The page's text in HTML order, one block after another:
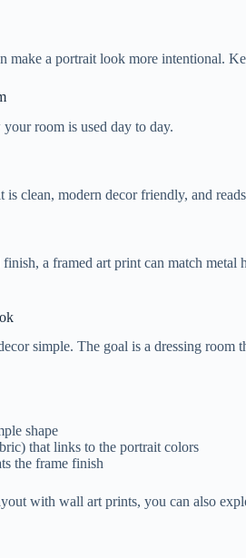
make a portrait look more intentional.
room is used day to day.
is clean, modern decor friendly, and
a framed art print can match
simple. The goal is a dressing room
shape
that links to the portrait colors
the frame finish
with wall art prints, you can also